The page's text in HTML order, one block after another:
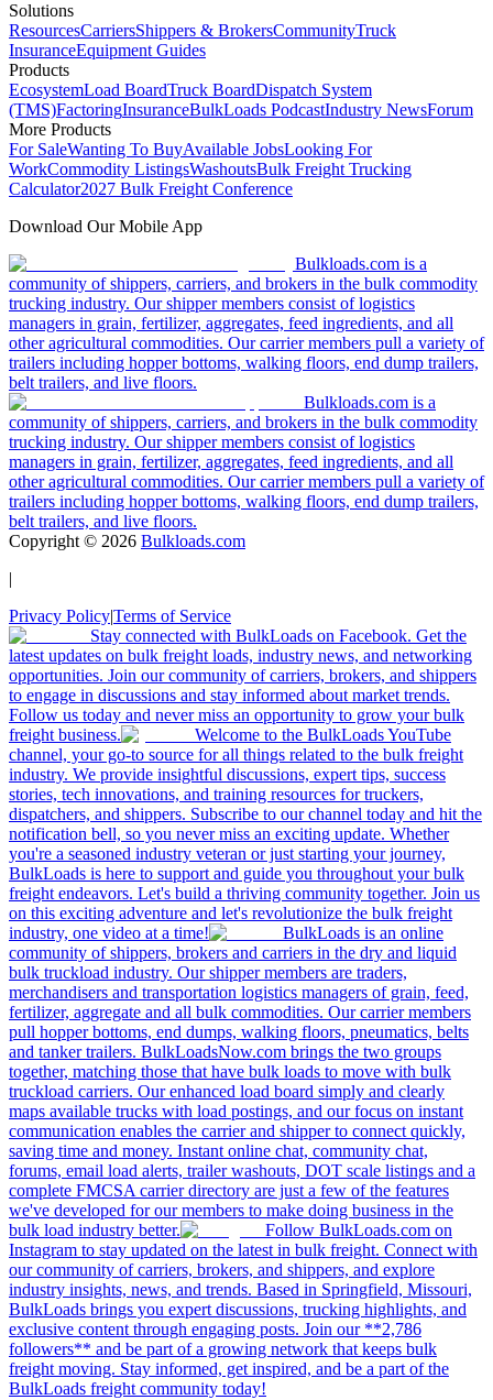
Solutions
ResourcesCarriersShippers & BrokersCommunityTruck
InsuranceEquipment Guides
Products
EcosystemLoad BoardTruck BoardDispatch System
(TMS)FactoringInsuranceBulkLoads PodcastIndustry NewsForum
More Products
For SaleWanting To BuyAvailable JobsLooking For
WorkCommodity ListingsWashoutsBulk Freight Trucking
Calculator2027 Bulk Freight Conference
Download Our Mobile App
Bulkloads.com is a
community of shippers, carriers, and brokers in the bulk commodity
trucking industry. Our shipper members consist of logistics
managers in grain, fertilizer, aggregates, feed ingredients, and all
other agricultural commodities. Our carrier members pull a variety of
trailers including hopper bottoms, walking floors, end dump trailers,
belt trailers, and live floors.
Bulkloads.com is a
community of shippers, carriers, and brokers in the bulk commodity
trucking industry. Our shipper members consist of logistics
managers in grain, fertilizer, aggregates, feed ingredients, and all
other agricultural commodities. Our carrier members pull a variety of
trailers including hopper bottoms, walking floors, end dump trailers,
belt trailers, and live floors.
Copyright © 2026 Bulkloads.com
|
Privacy Policy|Terms of Service
Stay connected with BulkLoads on Facebook. Get the
latest updates on bulk freight loads, industry news, and networking
opportunities. Join our community of carriers, brokers, and shippers
to engage in discussions and stay informed about market trends.
Follow us today and never miss an opportunity to grow your bulk
freight business.
Welcome to the BulkLoads YouTube
channel, your go-to source for all things related to the bulk freight
industry. We provide insightful discussions, expert tips, success
stories, tech innovations, and training resources for truckers,
dispatchers, and shippers. Subscribe to our channel today and hit the
notification bell, so you never miss an exciting update. Whether
you're a seasoned industry veteran or just starting your journey,
BulkLoads is here to support and guide you throughout your bulk
freight endeavors. Let's build a thriving community together. Join us
on this exciting adventure and let's revolutionize the bulk freight
industry, one video at a time!
BulkLoads is an online
community of shippers, brokers and carriers in the dry and liquid
bulk truckload industry. Our shipper members are traders,
merchandisers and transportation logistics managers of grain, feed,
fertilizer, aggregate and all bulk commodities. Our carrier members
pull hopper bottoms, end dumps, walking floors, pneumatics, belts
and tanker trailers. BulkLoadsNow.com brings the two groups
together, matching those that have bulk loads to move with bulk
truckload carriers. Our enhanced load board simply and clearly
maps available trucks with load postings, and our focus on instant
communication enables the carrier and shipper to connect quickly,
saving time and money. Instant online chat, community chat,
forums, email load alerts, trailer washouts, DOT scale listings and a
complete FMCSA carrier directory are just a few of the features
we've developed for our members to make doing business in the
bulk load industry better.
Follow BulkLoads.com on
Instagram to stay updated on the latest in bulk freight. Connect with
our community of carriers, brokers, and shippers, and explore
industry insights, news, and trends. Based in Springfield, Missouri,
BulkLoads brings you expert discussions, trucking highlights, and
exclusive content through engaging posts. Join our **2,786
followers** and be part of a growing network that keeps bulk
freight moving. Stay informed, get inspired, and be a part of the
BulkLoads freight community today!